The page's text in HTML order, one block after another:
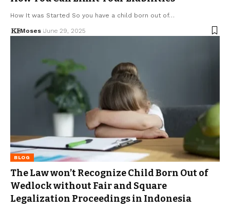
How It was Started So you have a child born out of…
Moses June 29, 2025
BLOG
The Law won’t Recognize Child Born Out of
Wedlock without Fair and Square
Legalization Proceedings in Indonesia